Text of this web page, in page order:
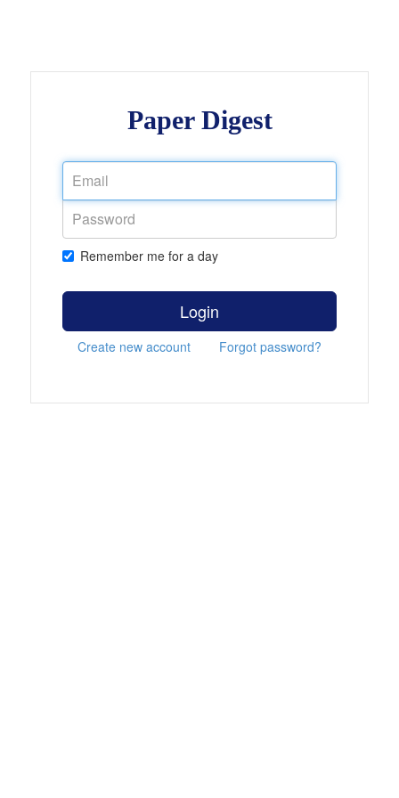
Paper Digest
Remember me for a day
Login
Create new account Forgot password?